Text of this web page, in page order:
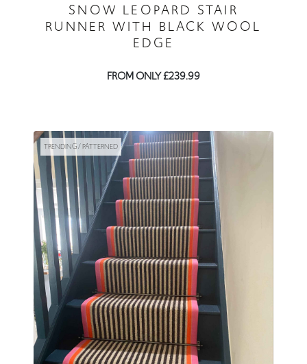
SNOW LEOPARD STAIR
RUNNER WITH BLACK WOOL
EDGE
FROM ONLY £239.99
TRENDING / PATTERNED